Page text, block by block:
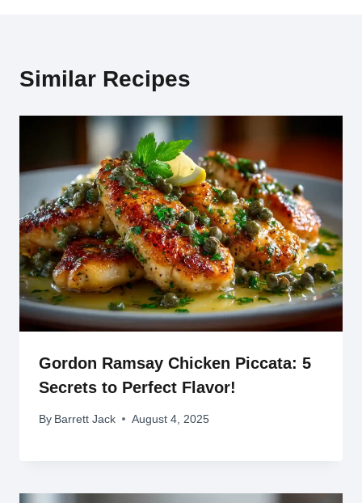
Similar Recipes
Gordon Ramsay Chicken Piccata: 5
Secrets to Perfect Flavor!
By Barrett Jack August 4, 2025